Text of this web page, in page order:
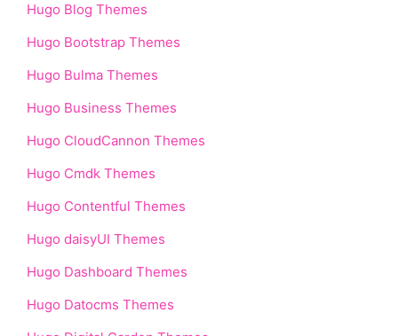
Hugo Blog Themes
Hugo Bootstrap Themes
Hugo Bulma Themes
Hugo Business Themes
Hugo CloudCannon Themes
Hugo Cmdk Themes
Hugo Contentful Themes
Hugo daisyUI Themes
Hugo Dashboard Themes
Hugo Datocms Themes